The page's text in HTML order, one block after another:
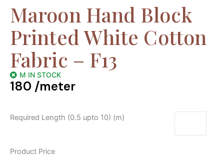
Maroon Hand Block
Printed White Cotton
Fabric – F13
M IN STOCK
180 /meter
Required Length (0.5 upto 10) (m)
Product Price